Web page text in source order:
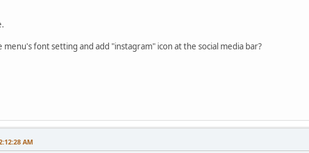
menu's font setting and add "instagram" icon at the social media bar?
AM